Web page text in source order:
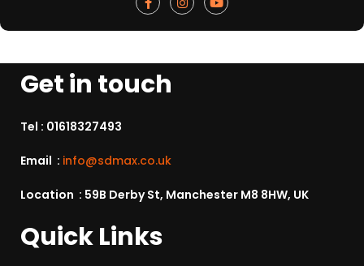
Get in touch
Tel : 01618327493
Email : info@sdmax.co.uk
Location : 59B Derby St, Manchester M8 8HW, UK
Quick Links